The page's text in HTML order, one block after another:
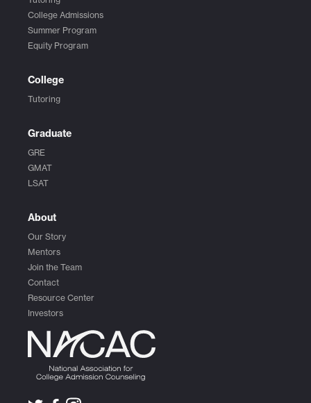
College Admissions
Summer Program
Equity Program
College
Tutoring
Graduate
GRE
GMAT
LSAT
About
Our Story
Mentors
Join the Team
Contact
Resource Center
Investors